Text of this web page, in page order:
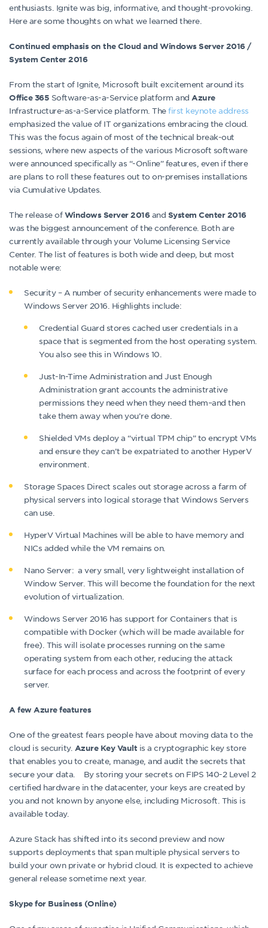
enthusiasts. Ignite was big, informative, and thought-provoking.
Here are some thoughts on what we learned there.
Continued emphasis on the Cloud and Windows Server 2016 /
System Center 2016
From the start of Ignite, Microsoft built excitement around its
Office 365 Software-as-a-Service platform and Azure
Infrastructure-as-a-Service platform. Thefirst keynote address
emphasized the value of IT organizations embracing the cloud.
This was the focus again of most of the technical break-out
sessions, where new aspects of the various Microsoft software
were announced specifically as “-Online” features, even if there
are plans to roll these features out to on-premises installations
via Cumulative Updates.
The release ofWindows Server 2016and System Center 2016
was the biggest announcement of the conference. Both are
currently available through your Volume Licensing Service
Center. The list of features is both wide and deep, but most
notable were:
Security – A number of security enhancements were made to
Windows Server 2016. Highlights include:
Credential Guard stores cached user credentials in a
space that is segmented from the host operating system.
You also see this in Windows 10.
Just-In-Time Administration and Just Enough
Administration grant accounts the administrative
permissions they need when they need them–and then
take them away when you’re done.
Shielded VMs deploy a “virtual TPM chip” to encrypt VMs
and ensure they can’t be expatriated to another HyperV
environment.
Storage Spaces Direct scales out storage across a farm of
physical servers into logical storage that Windows Servers
can use.
HyperV Virtual Machines will be able to have memory and
NICs added while the VM remains on.
Nano Server: a very small, very lightweight installation of
Window Server. This will become the foundation for the next
evolution of virtualization.
Windows Server 2016 has support for Containers that is
compatible with Docker (which will be made available for
free). This will isolate processes running on the same
operating system from each other, reducing the attack
surface for each process and across the footprint of every
server.
A few Azure features
One of the greatest fears people have about moving data to the
cloud is security. Azure Key Vault is a cryptographic key store
that enables you to create, manage, and audit the secrets that
secure your data. By storing your secrets on FIPS 140-2 Level 2
certified hardware in the datacenter, your keys are created by
you and not known by anyone else, including Microsoft. This is
available today.
Azure Stack has shifted into its second preview and now
supports deployments that span multiple physical servers to
build your own private or hybrid cloud. It is expected to achieve
general release sometime next year.
Skype for Business (Online)